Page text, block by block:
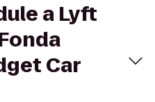
a Lyft
Car